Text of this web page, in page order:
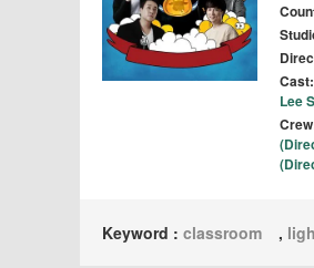
Cast:
Lee
Keyword : classroom ,